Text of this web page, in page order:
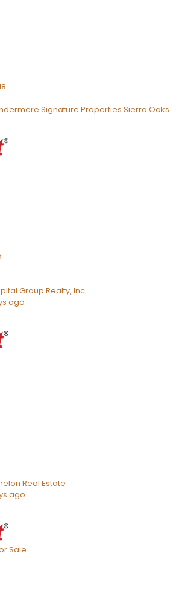
Signature Properties Sierra Oaks
Group Realty, Inc.
ago
Real Estate
ago
Sale